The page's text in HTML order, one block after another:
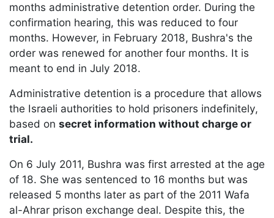
months administrative detention order. During the
confirmation hearing, this was reduced to four
months. However, in February 2018, Bushra's the
order was renewed for another four months. It is
meant to end in July 2018.
Administrative detention is a procedure that allows
the Israeli authorities to hold prisoners indefinitely,
based on secret information without charge or
trial.
On 6 July 2011, Bushra was first arrested at the age
of 18. She was sentenced to 16 months but was
released 5 months later as part of the 2011 Wafa
al-Ahrar prison exchange deal. Despite this, the